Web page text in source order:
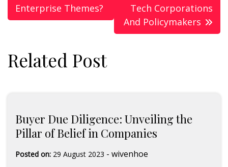
Enterprise Themes?
Tech Corporations
And Policymakers
Related Post
Buyer Due Diligence: Unveiling the
Pillar of Belief in Companies
Posted on: 29 August 2023 - wivenhoe